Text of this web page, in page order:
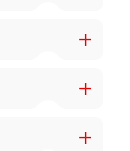
with quality
production lines.
laser cutters,